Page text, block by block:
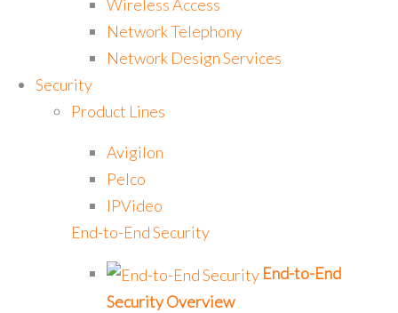
Wireless Access
Network Telephony
Network Design Services
Security
Product Lines
Avigilon
Pelco
IPVideo
End-to-End Security
End-to-End
Security Overview